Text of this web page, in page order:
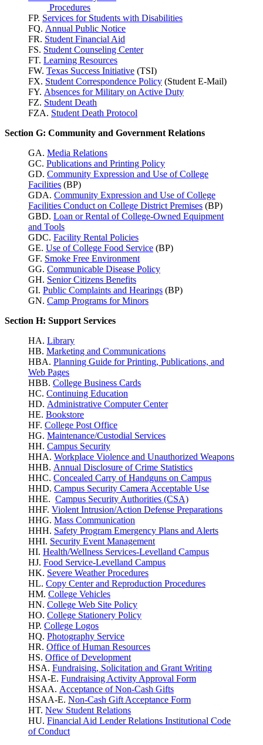
Procedures
FP. Services for Students with Disabilities
FQ. Annual Public Notice
FR. Student Financial Aid
FS. Student Counseling Center
FT. Learning Resources
FW. Texas Success Initiative (TSI)
FX. Student Correspondence Policy (Student E-Mail)
FY. Absences for Military on Active Duty
FZ. Student Death
FZA. Student Death Protocol
Section G: Community and Government Relations
GA. Media Relations
GC. Publications and Printing Policy
GD. Community Expression and Use of College
Facilities (BP)
GDA. Community Expression and Use of College
Facilities Conduct on College District Premises (BP)
GBD. Loan or Rental of College-Owned Equipment
and Tools
GDC. Facility Rental Policies
GE. Use of College Food Service (BP)
GF. Smoke Free Environment
GG. Communicable Disease Policy
GH. Senior Citizens Benefits
GI. Public Complaints and Hearings (BP)
GN. Camp Programs for Minors
Section H: Support Services
HA. Library
HB. Marketing and Communications
HBA. Planning Guide for Printing, Publications, and
Web Pages
HBB. College Business Cards
HC. Continuing Education
HD. Administrative Computer Center
HE. Bookstore
HF. College Post Office
HG. Maintenance/Custodial Services
HH. Campus Security
HHA. Workplace Violence and Unauthorized Weapons
HHB. Annual Disclosure of Crime Statistics
HHC. Concealed Carry of Handguns on Campus
HHD. Campus Security Camera Acceptable Use
HHE. Campus Security Authorities (CSA)
HHF. Violent Intrusion/Action Defense Preparations
HHG. Mass Communication
HHH. Safety Program Emergency Plans and Alerts
HHI. Security Event Management
HI. Health/Wellness Services-Levelland Campus
HJ. Food Service-Levelland Campus
HK. Severe Weather Procedures
HL. Copy Center and Reproduction Procedures
HM. College Vehicles
HN. College Web Site Policy
HO. College Stationery Policy
HP. College Logos
HQ. Photography Service
HR. Office of Human Resources
HS. Office of Development
HSA. Fundraising, Solicitation and Grant Writing
HSA-E. Fundraising Activity Approval Form
HSAA. Acceptance of Non-Cash Gifts
HSAA-E. Non-Cash Gift Acceptance Form
HT. New Student Relations
HU. Financial Aid Lender Relations Institutional Code
of Conduct